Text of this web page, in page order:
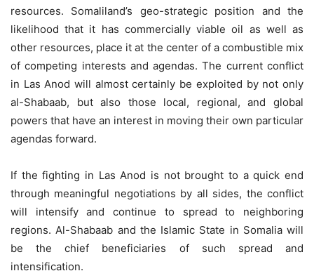
resources. Somaliland’s geo-strategic position and the
likelihood that it has commercially viable oil as well as
other resources, place it at the center of a combustible mix
of competing interests and agendas. The current conflict
in Las Anod will almost certainly be exploited by not only
al-Shabaab, but also those local, regional, and global
powers that have an interest in moving their own particular
agendas forward.
If the fighting in Las Anod is not brought to a quick end
through meaningful negotiations by all sides, the conflict
will intensify and continue to spread to neighboring
regions. Al-Shabaab and the Islamic State in Somalia will
be the chief beneficiaries of such spread and
intensification.